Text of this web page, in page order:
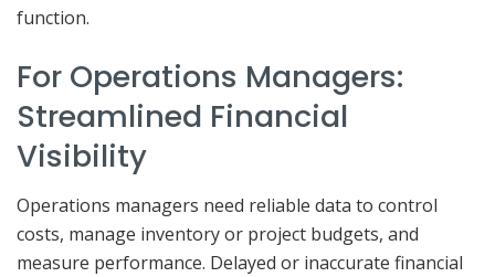
function.
For Operations Managers:
Streamlined Financial
Visibility
Operations managers need reliable data to control
costs, manage inventory or project budgets, and
measure performance. Delayed or inaccurate financial